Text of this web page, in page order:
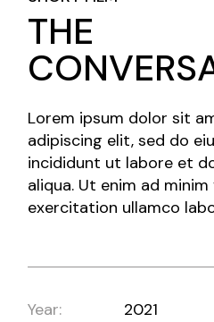
THE
Lorem ipsum dolor sit
adipiscing elit, sed do
incididunt ut labore et
aliqua. Ut enim ad
exercitation ullamco
Year:
2021